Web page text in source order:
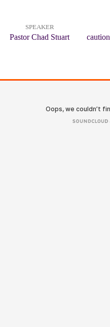
SPEAKER
Pastor Chad Stuart caution